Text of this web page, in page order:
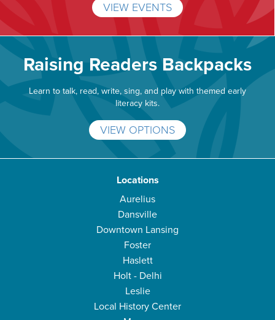
VIEW EVENTS
Raising Readers Backpacks
Learn to talk, read, write, sing, and play with themed early
literacy kits.
VIEW OPTIONS
Locations
Aurelius
Dansville
Downtown Lansing
Foster
Haslett
Holt - Delhi
Leslie
Local History Center